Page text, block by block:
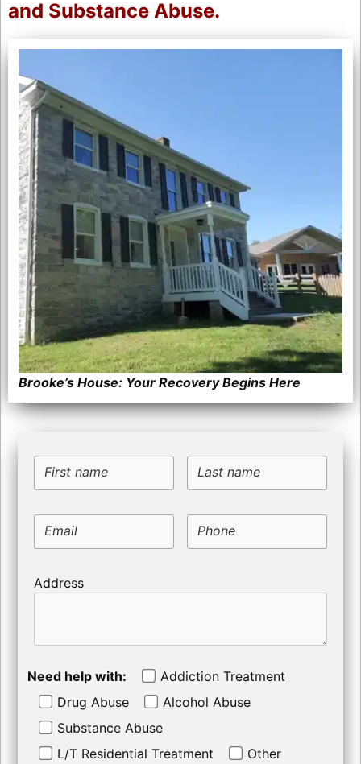
and Substance Abuse.
Brooke’s House: Your Recovery Begins Here
First name Last name
Email Phone
Address
Need help with:
Addiction Treatment
Drug Abuse
Alcohol Abuse
Substance Abuse
L/T Residential Treatment
Other